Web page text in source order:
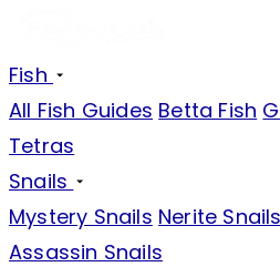
Fish
All Fish Guides Betta Fish
Tetras
Snails
Mystery Snails Nerite Snails
Assassin Snails